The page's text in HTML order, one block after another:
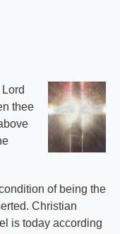
thee
of being the
Christian
is today according